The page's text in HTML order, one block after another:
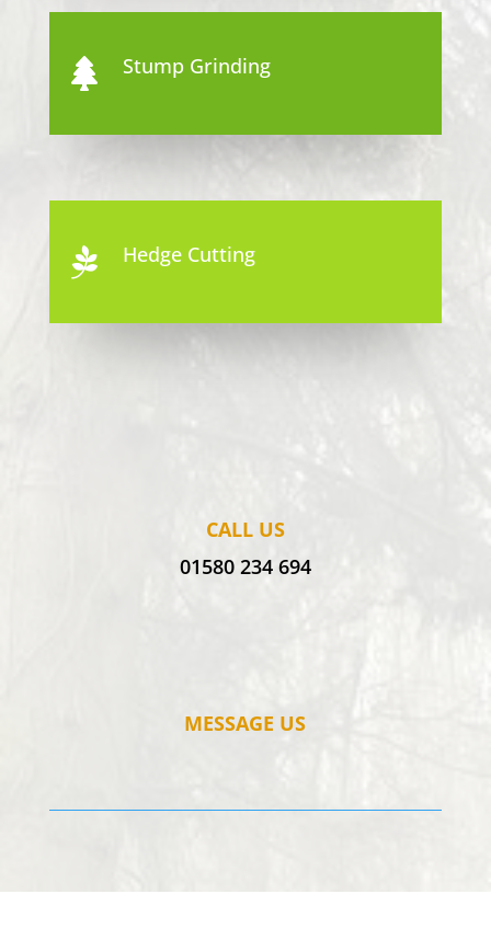
 Stump Grinding
 Hedge Cutting
CALL US
01580 234 694
MESSAGE US